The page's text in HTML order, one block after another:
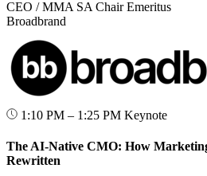
CEO / MMA SA Chair Emeritus
Broadbrand
1:10 PM – 1:25 PM Keynote
The AI-Native CMO: How
Rewritten